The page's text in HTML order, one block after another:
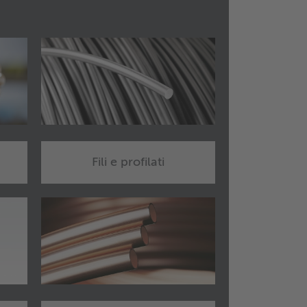
Fili e profilati